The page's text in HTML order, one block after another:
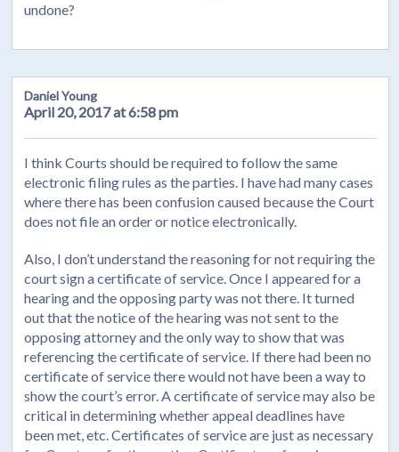
undone?
Daniel Young
April 20, 2017 at 6:58 pm
I think Courts should be required to follow the same
electronic filing rules as the parties. I have had many cases
where there has been confusion caused because the Court
does not file an order or notice electronically.
Also, I don’t understand the reasoning for not requiring the
court sign a certificate of service. Once I appeared for a
hearing and the opposing party was not there. It turned
out that the notice of the hearing was not sent to the
opposing attorney and the only way to show that was
referencing the certificate of service. If there had been no
certificate of service there would not have been a way to
show the court’s error. A certificate of service may also be
critical in determining whether appeal deadlines have
been met, etc. Certificates of service are just as necessary